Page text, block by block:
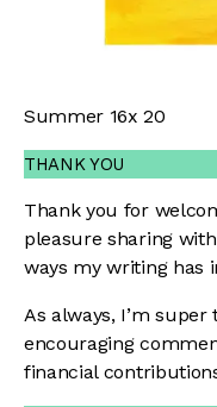
Summer 16x 20
THANK YOU
Thank you for
pleasure sharing
ways my writing has
As always, I’m
encouraging
financial